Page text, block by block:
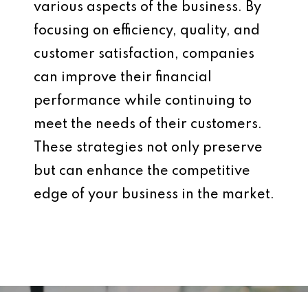
various aspects of the business. By
focusing on efficiency, quality, and
customer satisfaction, companies
can improve their financial
performance while continuing to
meet the needs of their customers.
These strategies not only preserve
but can enhance the competitive
edge of your business in the market.